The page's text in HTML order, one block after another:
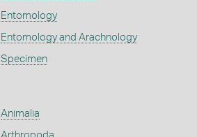
Entomology
Entomology and Arachnology
Specimen
Animalia